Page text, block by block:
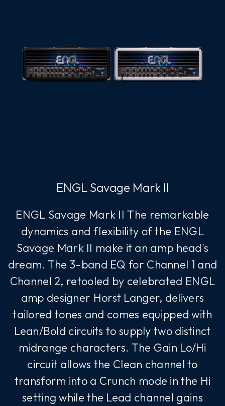
ENGL Savage Mark II
ENGL Savage Mark II The remarkable
dynamics and flexibility of the ENGL
Savage Mark II make it an amp head's
dream. The 3-band EQ for Channel 1 and
Channel 2, retooled by celebrated ENGL
amp designer Horst Langer, delivers
tailored tones and comes equipped with
Lean/Bold circuits to supply two distinct
midrange characters. The Gain Lo/Hi
circuit allows the Clean channel to
transform into a Crunch mode in the Hi
setting while the Lead channel gains